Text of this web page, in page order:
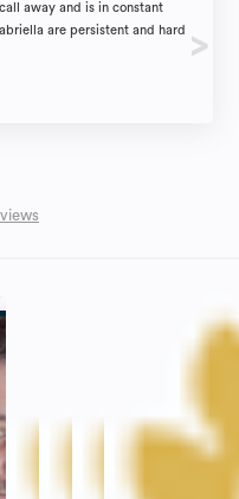
away and is in constant
are persistent and hard